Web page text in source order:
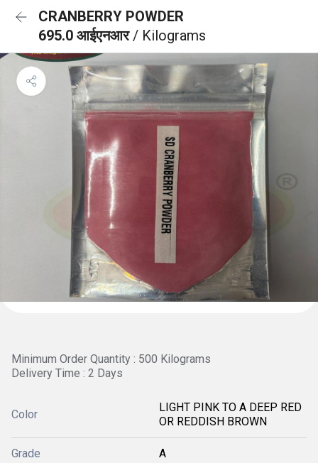
CRANBERRY POWDER
695.0 आईएनआर/ Kilograms
Minimum Order Quantity : 500 Kilograms
Delivery Time : 2 Days
Color
LIGHT PINK TO A DEEP RED
OR REDDISH BROWN
Grade A